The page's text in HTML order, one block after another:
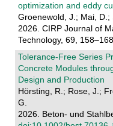
optimization and eddy
Groenewold, J.; Mai, D.;
2026. CIRP Journal of
Technology, 69,
Tolerance‐Free Series
Concrete Modules
Design and Production
Hörsting, R.; Rose, J.;
G.
2026. Beton- und